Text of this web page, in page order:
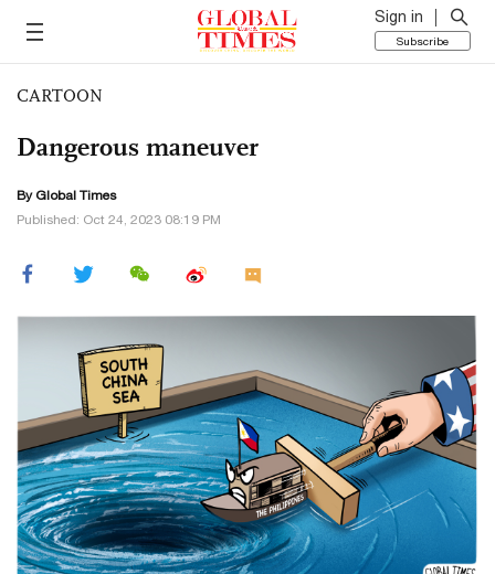
Sign in
Subscribe
CARTOON
Dangerous maneuver
By Global Times
Published: Oct 24, 2023 08:19 PM